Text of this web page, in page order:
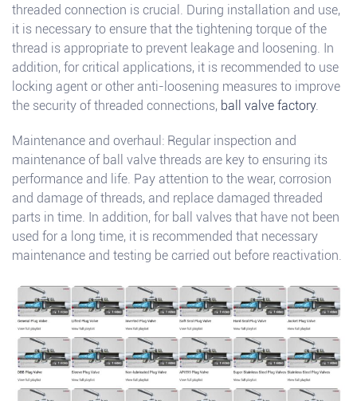
threaded connection is crucial. During installation and use,
it is necessary to ensure that the tightening torque of the
thread is appropriate to prevent leakage and loosening. In
addition, for critical applications, it is recommended to use
locking agent or other anti-loosening measures to improve
the security of threaded connections, ball valve factory.
Maintenance and overhaul: Regular inspection and
maintenance of ball valve threads are key to ensuring its
performance and life. Pay attention to the wear, corrosion
and damage of threads, and replace damaged threaded
parts in time. In addition, for ball valves that have not been
used for a long time, it is recommended that necessary
maintenance and testing be carried out before reactivation.